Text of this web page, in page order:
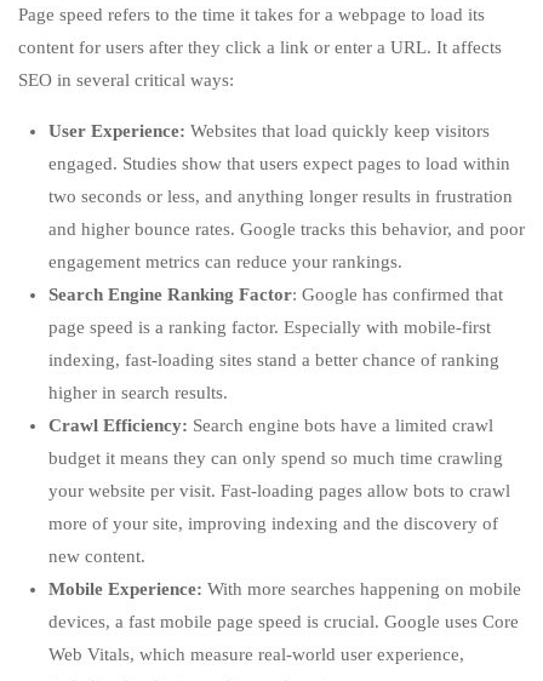
Page speed refers to the time it takes for a webpage to load its
content for users after they click a link or enter a URL. It affects
SEO in several critical ways:
User Experience: Websites that load quickly keep visitors
engaged. Studies show that users expect pages to load within
two seconds or less, and anything longer results in frustration
and higher bounce rates. Google tracks this behavior, and poor
engagement metrics can reduce your rankings.
Search Engine Ranking Factor: Google has confirmed that
page speed is a ranking factor. Especially with mobile-first
indexing, fast-loading sites stand a better chance of ranking
higher in search results.
Crawl Efficiency: Search engine bots have a limited crawl
budget it means they can only spend so much time crawling
your website per visit. Fast-loading pages allow bots to crawl
more of your site, improving indexing and the discovery of
new content.
Mobile Experience: With more searches happening on mobile
devices, a fast mobile page speed is crucial. Google uses Core
Web Vitals, which measure real-world user experience,